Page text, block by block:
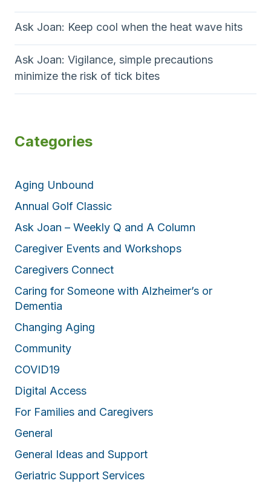
Ask Joan: Keep cool when the heat wave hits
Ask Joan: Vigilance, simple precautions
minimize the risk of tick bites
Categories
Aging Unbound
Annual Golf Classic
Ask Joan – Weekly Q and A Column
Caregiver Events and Workshops
Caregivers Connect
Caring for Someone with Alzheimer’s or
Dementia
Changing Aging
Community
COVID19
Digital Access
For Families and Caregivers
General
General Ideas and Support
Geriatric Support Services